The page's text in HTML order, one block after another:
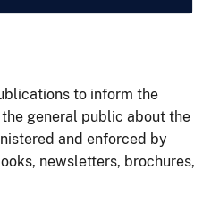
to inform the
general public about the
and enforced by
newsletters, brochures,